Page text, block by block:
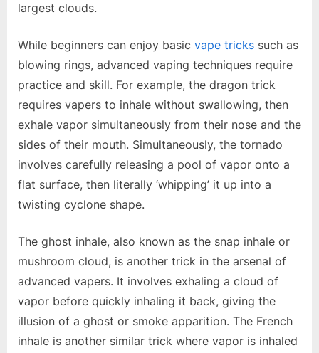
largest clouds.
While beginners can enjoy basic vape tricks such as
blowing rings, advanced vaping techniques require
practice and skill. For example, the dragon trick
requires vapers to inhale without swallowing, then
exhale vapor simultaneously from their nose and the
sides of their mouth. Simultaneously, the tornado
involves carefully releasing a pool of vapor onto a
flat surface, then literally ‘whipping’ it up into a
twisting cyclone shape.
The ghost inhale, also known as the snap inhale or
mushroom cloud, is another trick in the arsenal of
advanced vapers. It involves exhaling a cloud of
vapor before quickly inhaling it back, giving the
illusion of a ghost or smoke apparition. The French
inhale is another similar trick where vapor is inhaled